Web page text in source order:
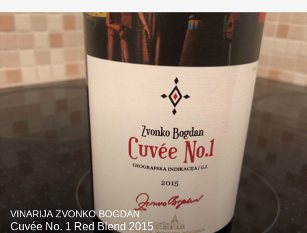
VINARIJA ZVONKO BOGDAN
Cuvée No. 1 Red Blend 2015